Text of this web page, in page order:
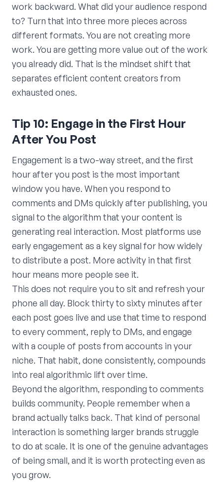
work backward. What did your audience respond
to? Turn that into three more pieces across
different formats. You are not creating more
work. You are getting more value out of the work
you already did. That is the mindset shift that
separates efficient content creators from
exhausted ones.
Tip 10: Engage in the First Hour
After You Post
Engagement is a two-way street, and the first
hour after you post is the most important
window you have. When you respond to
comments and DMs quickly after publishing, you
signal to the algorithm that your content is
generating real interaction. Most platforms use
early engagement as a key signal for how widely
to distribute a post. More activity in that first
hour means more people see it.
This does not require you to sit and refresh your
phone all day. Block thirty to sixty minutes after
each post goes live and use that time to respond
to every comment, reply to DMs, and engage
with a couple of posts from accounts in your
niche. That habit, done consistently, compounds
into real algorithmic lift over time.
Beyond the algorithm, responding to comments
builds community. People remember when a
brand actually talks back. That kind of personal
interaction is something larger brands struggle
to do at scale. It is one of the genuine advantages
of being small, and it is worth protecting even as
you grow.